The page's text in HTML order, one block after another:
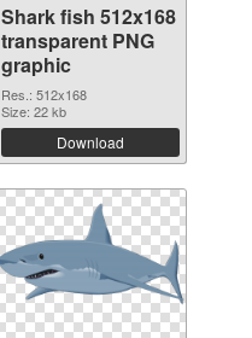
Shark fish 512x168
transparent PNG
graphic
Res.: 512x168
Size: 22 kb
Download